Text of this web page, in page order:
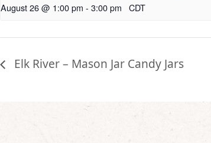
August 26 @ 1:00 pm - 3:00 pm CDT
Elk River – Mason Jar Candy Jars